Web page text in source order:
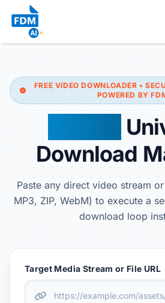
FREE VIDEO DOWNLOADER •
POWERED BY
Download
Paste any direct video stream
MP3, ZIP, WebM) to execute a
download loop
Target Media Stream or File URL